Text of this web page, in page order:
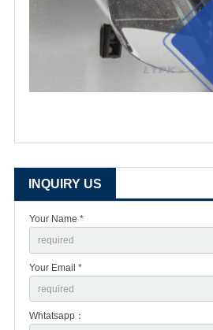
INQUIRY US
Your Name *
Your Email *
Whtatsapp：